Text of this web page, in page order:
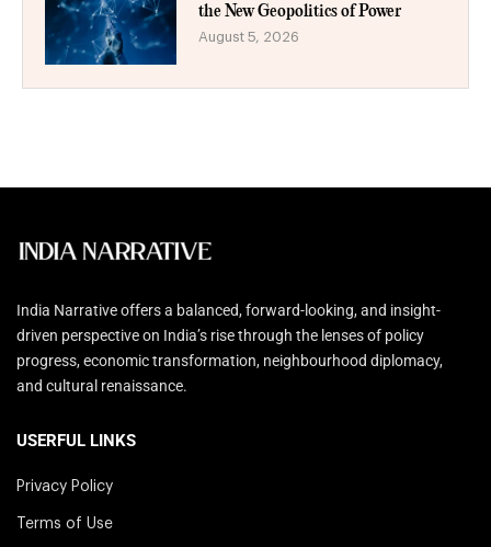
the New Geopolitics of Power
August 5, 2026
India Narrative offers a balanced, forward-looking, and insight-
driven perspective on India’s rise through the lenses of policy
progress, economic transformation, neighbourhood diplomacy,
and cultural renaissance.
USERFUL LINKS
Privacy Policy
Terms of Use